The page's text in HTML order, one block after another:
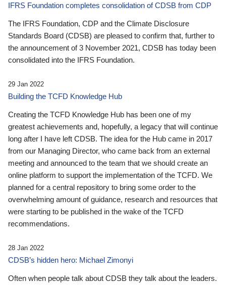
IFRS Foundation completes consolidation of CDSB from CDP
The IFRS Foundation, CDP and the Climate Disclosure
Standards Board (CDSB) are pleased to confirm that, further to
the announcement of 3 November 2021, CDSB has today been
consolidated into the IFRS Foundation.
29 Jan 2022
Building the TCFD Knowledge Hub
Creating the TCFD Knowledge Hub has been one of my
greatest achievements and, hopefully, a legacy that will continue
long after I have left CDSB. The idea for the Hub came in 2017
from our Managing Director, who came back from an external
meeting and announced to the team that we should create an
online platform to support the implementation of the TCFD. We
planned for a central repository to bring some order to the
overwhelming amount of guidance, research and resources that
were starting to be published in the wake of the TCFD
recommendations.
28 Jan 2022
CDSB’s hidden hero: Michael Zimonyi
Often when people talk about CDSB they talk about the leaders.